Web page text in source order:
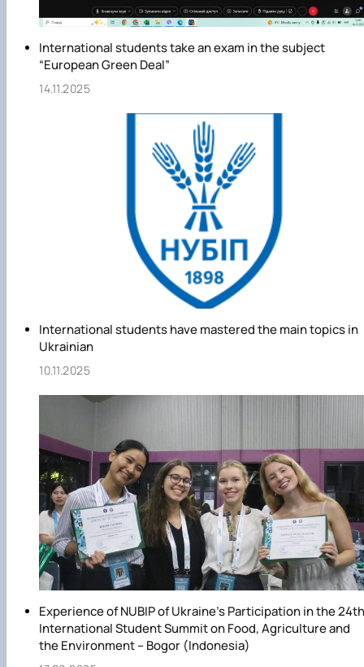
International students take an exam in the subject
“European Green Deal”
14.11.2025
International students have mastered the main topics in
Ukrainian
10.11.2025
Experience of NUBIP of Ukraine’s Participation in the 24th
International Student Summit on Food, Agriculture and
the Environment – Bogor (Indonesia)